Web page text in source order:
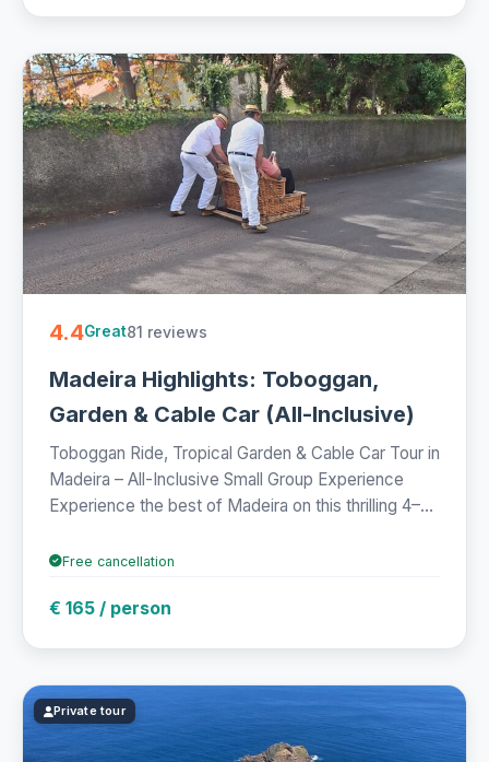
4.4Great81 reviews
Madeira Highlights: Toboggan,
Garden & Cable Car (All-Inclusive)
Toboggan Ride, Tropical Garden & Cable Car Tour in
Madeira – All-Inclusive Small Group Experience
Experience the best of Madeira on this thrilling 4–...
Free cancellation
€ 165 / person
Private tour